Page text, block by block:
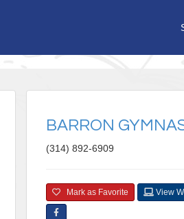
BARRON
(314) 892-6909
Mark as Favorite View